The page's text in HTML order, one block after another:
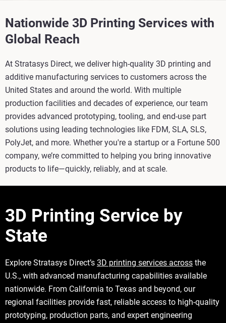
Nationwide 3D Printing Services with
Global Reach
At Stratasys Direct, we deliver high-quality 3D printing and
additive manufacturing services to customers across the
United States and around the world. With multiple
production facilities and decades of experience, our team
provides advanced prototyping, tooling, and end-use part
solutions using leading technologies like FDM, SLA, SLS,
PolyJet, and more. Whether you're a startup or a Fortune 500
company, we’re committed to helping you bring innovative
products to life—quickly, reliably, and at scale.
3D Printing Service by
State
Explore Stratasys Direct’s 3D printing services across the
U.S., with advanced manufacturing capabilities available
nationwide. From California to Texas and beyond, our
regional facilities provide fast, reliable access to high-quality
prototyping, production parts, and expert engineering